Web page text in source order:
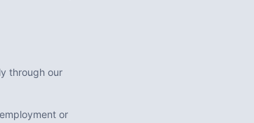
through our
or